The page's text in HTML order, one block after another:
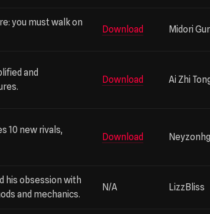
you must walk on
Download Midori
and
Download Ai Zhi
10 new rivals,
Download Neyzonhg
his obsession with
and mechanics.
N/A LizzBliss